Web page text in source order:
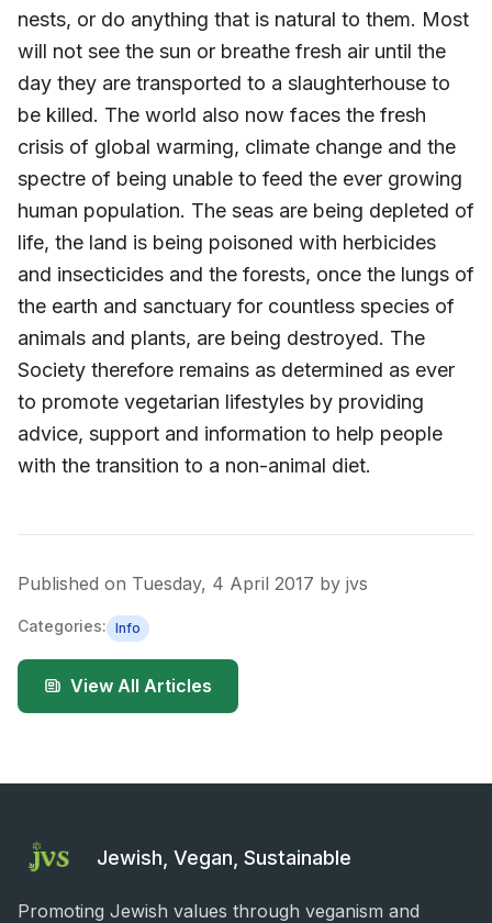
nests, or do anything that is natural to them. Most
will not see the sun or breathe fresh air until the
day they are transported to a slaughterhouse to
be killed. The world also now faces the fresh
crisis of global warming, climate change and the
spectre of being unable to feed the ever growing
human population. The seas are being depleted of
life, the land is being poisoned with herbicides
and insecticides and the forests, once the lungs of
the earth and sanctuary for countless species of
animals and plants, are being destroyed. The
Society therefore remains as determined as ever
to promote vegetarian lifestyles by providing
advice, support and information to help people
with the transition to a non-animal diet.
Published on Tuesday, 4 April 2017 by jvs
Categories: Info
View All Articles
Jewish, Vegan, Sustainable
Promoting Jewish values through veganism and